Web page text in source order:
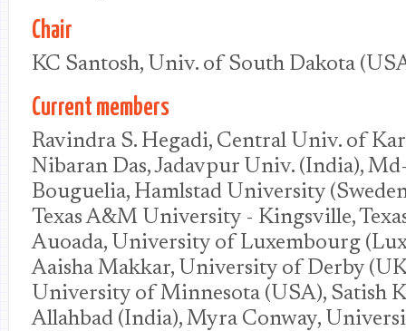
Chair
KC Santosh, Univ. of South Dakota
Current members
Ravindra S. Hegadi, Central Univ. of
Nibaran Das, Jadavpur Univ. (India),
Bouguelia, Hamlstad University
Texas A&M University - Kingsville,
Auoada, University of Luxembourg
Aaisha Makkar, University of Derby
University of Minnesota (USA), Satish
Allahbad (India), Myra Conway,